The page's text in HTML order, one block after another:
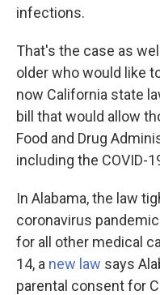
infections.
That's the case as
older who would like
now California state
bill that would allow
Food and Drug
including the COVID-
In Alabama, the law
coronavirus
for all other medical
14, a new law says
parental consent for